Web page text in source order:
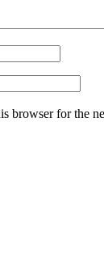
browser for the